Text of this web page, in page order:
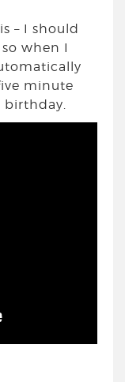
– I should
when I
minute
birthday.